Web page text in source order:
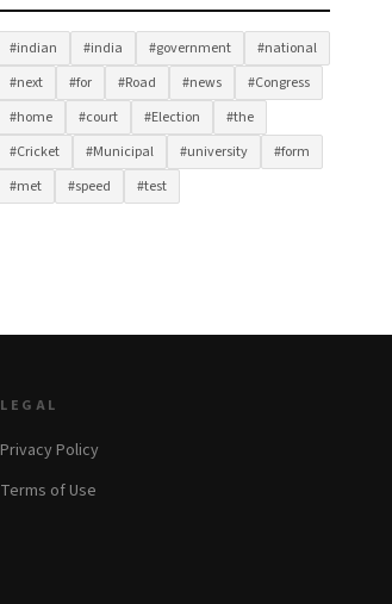
#indian #india #government
#national
#next
#for #Road #news
#Congress
#home
#court #Election
#the
#Cricket
#Municipal #university
#form
#met
#speed #test
LEGAL
Privacy Policy
Terms of Use